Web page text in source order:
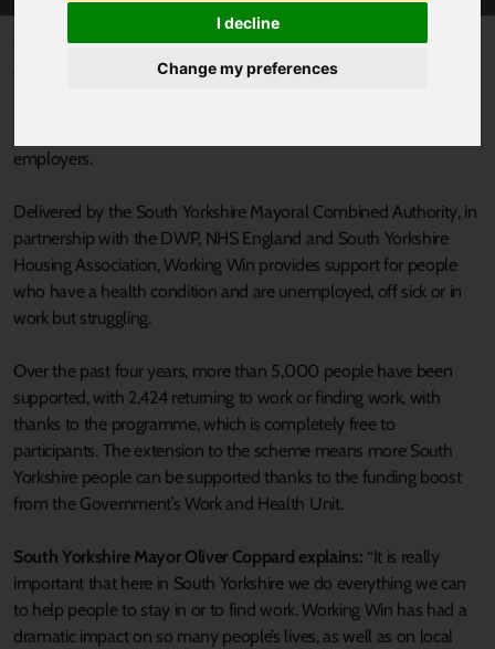
I decline
Change my preferences
Published 4 July 2022 at 11:04am
The groundbreaking Working Win programme that helps people
employers.
Delivered by the South Yorkshire Mayoral Combined Authority, in
partnership with the DWP, NHS England and South Yorkshire
Housing Association, Working Win provides support for people
who have a health condition and are unemployed, off sick or in
work but struggling.
Over the past four years, more than 5,000 people have been
supported, with 2,424 returning to work or finding work, with
thanks to the programme, which is completely free to
participants. The extension to the scheme means more South
Yorkshire people can be supported thanks to the funding boost
from the Government’s Work and Health Unit.
South Yorkshire Mayor Oliver Coppard explains: “It is really
important that here in South Yorkshire we do everything we can
to help people to stay in or to find work. Working Win has had a
dramatic impact on so many people’s lives, as well as on local